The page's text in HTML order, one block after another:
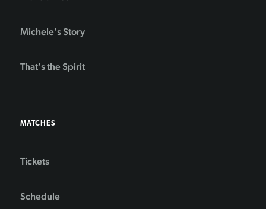
Michele's Story
That's the Spirit
MATCHES
Tickets
Schedule